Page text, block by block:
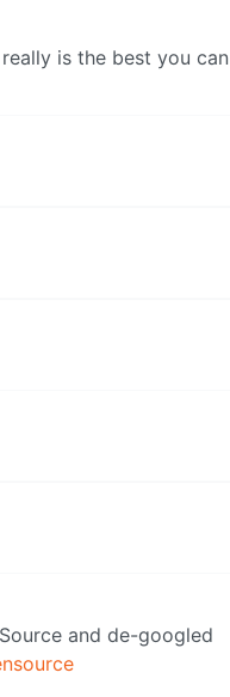
is the best you can
and de-googled